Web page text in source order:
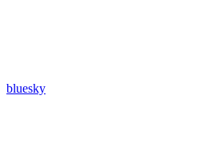
bluesky